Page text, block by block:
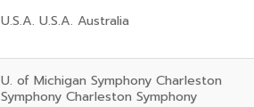
U.S.A. U.S.A. Australia
U. of Michigan Symphony Charleston
Symphony Charleston Symphony